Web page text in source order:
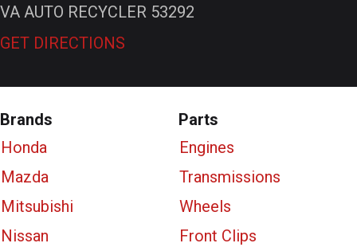
VA AUTO RECYCLER 53292
GET DIRECTIONS
Brands
Honda
Mazda
Mitsubishi
Nissan
Parts
Engines
Transmissions
Wheels
Front Clips